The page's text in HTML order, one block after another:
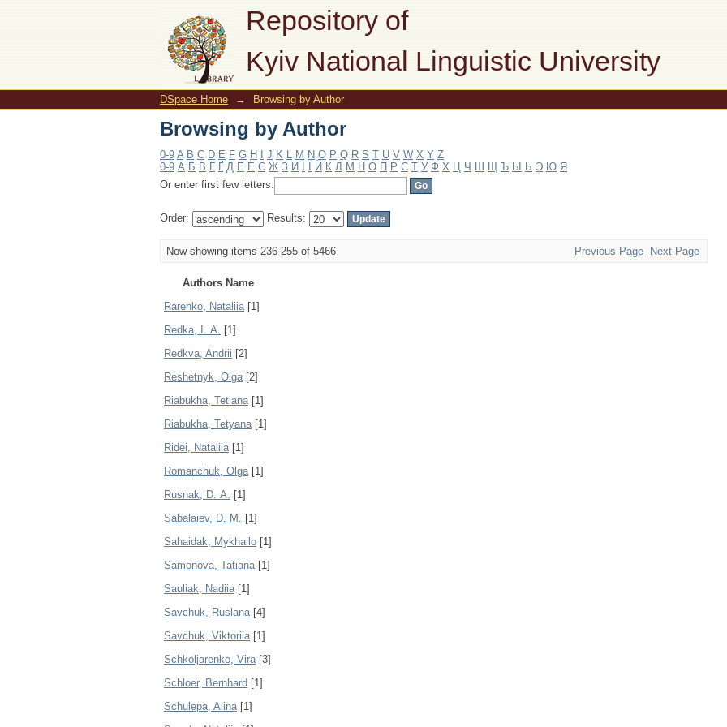
Repository of
Kyiv National Linguistic University
Browsing by Author
DSpace Home → Browsing by Author
Browsing by Author
0-9 A B C D E F G H J K L M N O P Q R S T U V W X Y Z
0-9 А Б В Г Ґ Д Е Ё Є Ж З И Й К Л М Н О П Р С Т У Ф Х Ц Ч Ш Щ Ъ Ы Ь Э Ю Я
Or enter first few letters:
Order: Results:
Now showing items 236-255 of 5466 Previous Page Next Page
Authors Name
Rarenko, Nataliia[1]
Redka, І. А. [1]
Redkva, Andrii [2]
Reshetnyk, Olga[2]
Riabukha, Tetiana[1]
Riabukha, Tetyana[1]
Ridei, Nataliia[1]
Romanchuk, Olga[1]
Rusnak, D. А. [1]
Sabalaiev, D. M. [1]
Sahaidak, Mykhailo [1]
Samonova, Tatiana[1]
Sauliak, Nadiia[1]
Savchuk, Ruslana[4]
Savchuk, Viktoriia[1]
Schkoljarenko, Vira[3]
Schloer, Bernhard [1]
Schulepa, Alina[1]